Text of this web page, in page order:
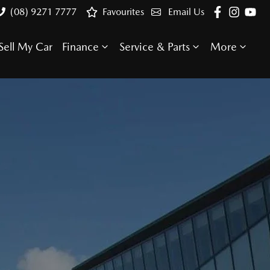
(08) 9271 7777 Email Us
Favourites
My Car Finance Service & Parts More